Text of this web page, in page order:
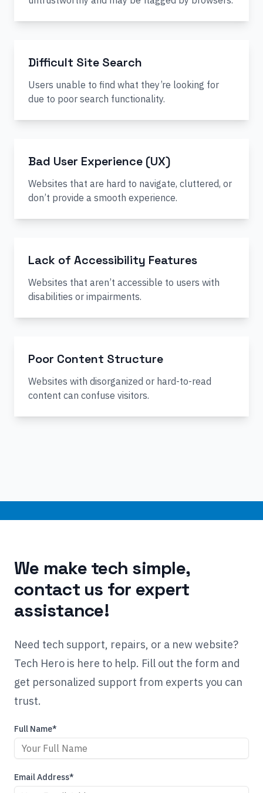
Difficult Site Search
Users unable to find what they’re looking for
due to poor search functionality.
Bad User Experience (UX)
Websites that are hard to navigate, cluttered, or
don’t provide a smooth experience.
Lack of Accessibility Features
Websites that aren’t accessible to users with
disabilities or impairments.
Poor Content Structure
Websites with disorganized or hard-to-read
content can confuse visitors.
We make tech simple,
contact us for expert
assistance!
Need tech support, repairs, or a new website?
Tech Hero is here to help. Fill out the form and
get personalized support from experts you can
trust.
Full Name*
Email Address*